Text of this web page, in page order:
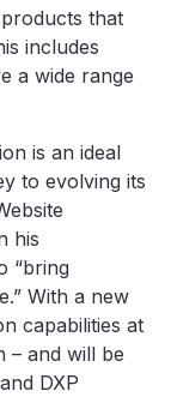
that
includes
a wide range
is an ideal
to evolving its
his
“bring
With a new
capabilities at
– and will be
DXP